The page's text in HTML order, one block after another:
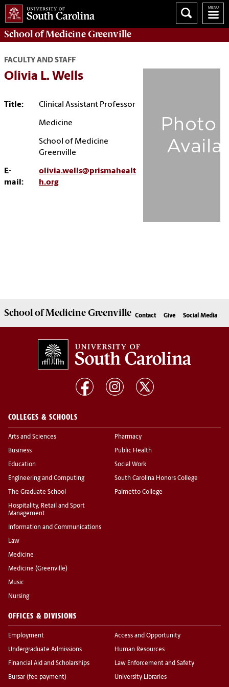
School ofMedicine Greenville
FACULTY AND STAFF
Olivia L. Wells
Title: Clinical Assistant Professor
Medicine
School of Medicine
Greenville
E-
mail:
olivia.wells@prismahealt
h.org
School ofMedicine Greenville Contact Give Social Media
COLLEGES & SCHOOLS
Arts and Sciences
Business
Education
Engineering and Computing
The Graduate School
Hospitality, Retail and Sport
Management
Information and Communications
Law
Medicine
Medicine (Greenville)
Music
Nursing
Pharmacy
Public Health
Social Work
South Carolina Honors College
Palmetto College
OFFICES & DIVISIONS
Employment
Undergraduate Admissions
Financial Aid and Scholarships
Bursar (fee payment)
Access and Opportunity
Human Resources
Law Enforcement and Safety
University Libraries